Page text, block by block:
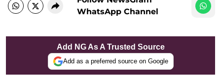
WhatsApp Channel
Add NG As A Trusted Source
Add as a preferred source on Google